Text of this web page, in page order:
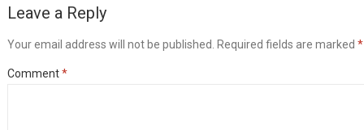
Leave a Reply
Your email address will not be published. Required fields are marked *
Comment*